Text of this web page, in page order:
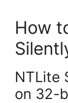
How
NTLite
on 32-